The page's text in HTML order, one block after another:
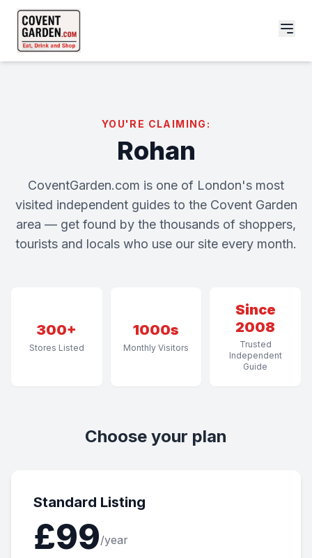
YOU'RE CLAIMING:
Rohan
CoventGarden.com is one of London's most
visited independent guides to the Covent Garden
area — get found by the thousands of shoppers,
tourists and locals who use our site every month.
300+
Stores Listed
1000s
Monthly Visitors
Since
2008
Trusted
Independent
Guide
Choose your plan
Standard Listing
£99/year